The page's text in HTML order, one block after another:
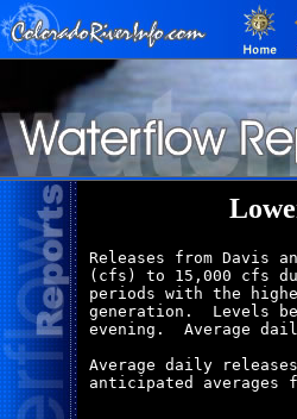
Releases from Davis
(cfs) to 15,000 cfs
periods with the
generation.  Levels
evening.  Average
Average daily
anticipated averages